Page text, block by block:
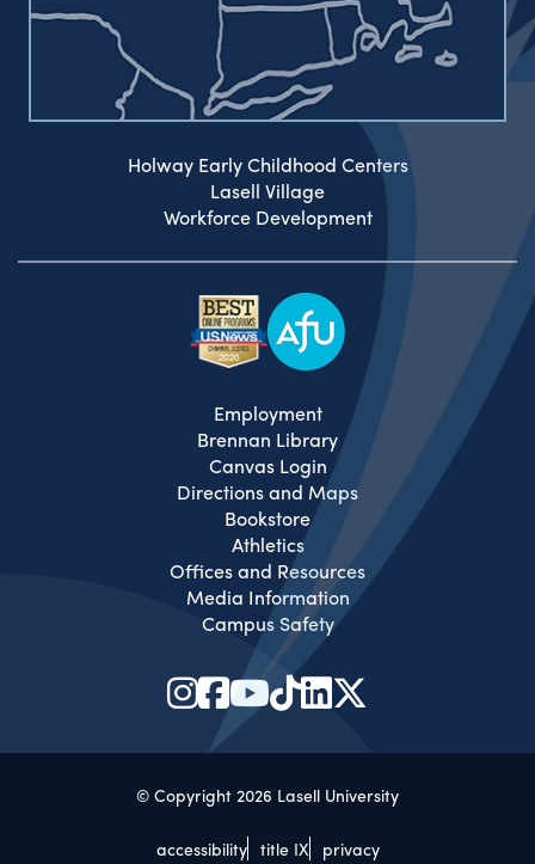
Holway Early Childhood Centers
Lasell Village
Workforce Development
Employment
Brennan Library
Canvas Login
Directions and Maps
Bookstore
Athletics
Offices and Resources
Media Information
Campus Safety
© Copyright 2026 Lasell University
accessibility title IX privacy